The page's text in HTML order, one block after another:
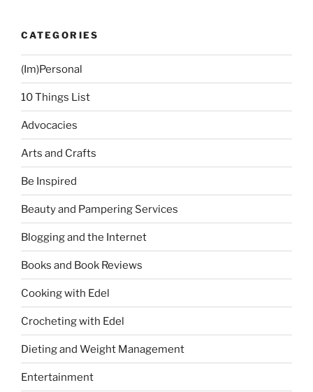
CATEGORIES
(Im)Personal
10 Things List
Advocacies
Arts and Crafts
Be Inspired
Beauty and Pampering Services
Blogging and the Internet
Books and Book Reviews
Cooking with Edel
Crocheting with Edel
Dieting and Weight Management
Entertainment